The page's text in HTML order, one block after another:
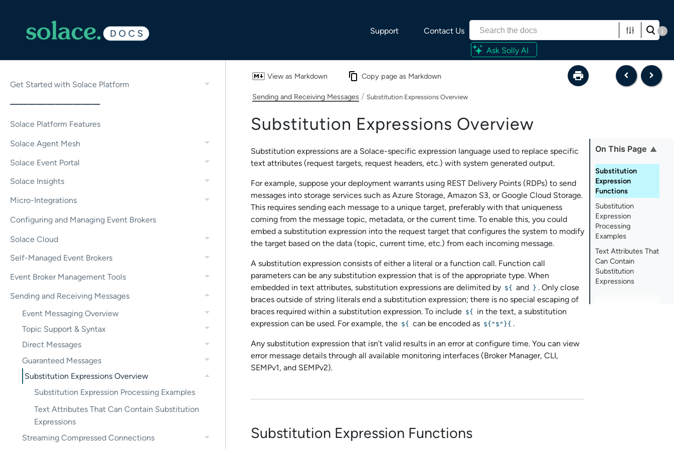
Support Contact Us i
Ask Solly AI
Get Started with Solace Platform
——————————
Solace Platform Features
Solace Agent Mesh
Solace Event Portal
Solace Insights
Micro-Integrations
Configuring and Managing Event Brokers
Solace Cloud
Self-Managed Event Brokers
Event Broker Management Tools
Sending and Receiving Messages
Event Messaging Overview
Topic Support & Syntax
Direct Messages
Guaranteed Messages
Substitution Expressions Overview
Substitution Expression Processing Examples
Text Attributes That Can Contain Substitution
Expressions
Streaming Compressed Connections
View as Markdown Copy page as Markdown
Sending and Receiving Messages / Substitution Expressions Overview
On This Page
Substitution
Expression
Functions
Substitution
Expression
Processing
Examples
Text Attributes That
Can Contain
Substitution
Expressions
Substitution Expressions Overview
Substitution expressions are a Solace-specific expression language used to replace specific
text attributes (request targets, request headers, etc.) with system generated output.
For example, suppose your deployment warrants using REST Delivery Points (RDPs) to send
messages into storage services such as Azure Storage, Amazon S3, or Google Cloud Storage.
This requires sending each message to a unique target, preferably with that uniqueness
coming from the message topic, metadata, or the current time. To enable this, you could
embed a substitution expression into the request target that configures the system to modify
the target based on the data (topic, current time, etc.) from each incoming message.
A substitution expression consists of either a literal or a function call. Function call
parameters can be any substitution expression that is of the appropriate type. When
embedded in text attributes, substitution expressions are delimited by ${ and } . Only close
braces outside of string literals end a substitution expression; there is no special escaping of
braces required within a substitution expression. To include ${
in the text, a substitution
expression can be used. For example, the ${ can be encoded as ${"$"}{ .
Any substitution expression that isn't valid results in an error at configure time. You can view
error message details through all available monitoring interfaces (Broker Manager, CLI,
SEMPv1, and SEMPv2).
Substitution Expression Functions